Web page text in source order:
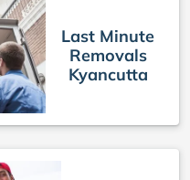
Last Minute
Removals
Kyancutta